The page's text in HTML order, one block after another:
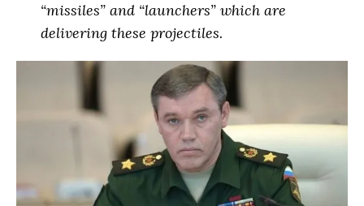
“missiles” and “launchers” which are
delivering these projectiles.